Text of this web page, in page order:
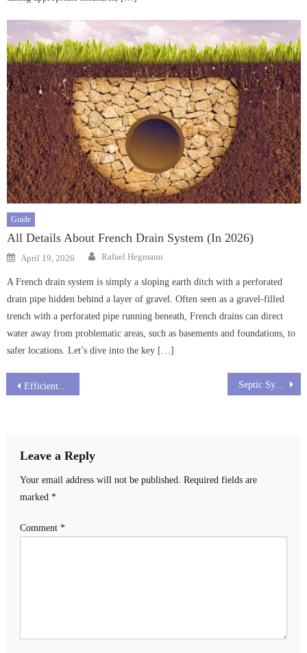
Guide
All Details About French Drain System (In 2026)
Posted
on
April 19, 2026 Author
Rafael Hegmann
A French drain system is simply a sloping earth ditch with a perforated
drain pipe hidden behind a layer of gravel. Often seen as a gravel-filled
trench with a perforated pipe running beneath, French drains can direct
water away from problematic areas, such as basements and foundations, to
safer locations. Let’s dive into the key […]
Post
Efficient Drain Cleaning Columbus Ohio Septic System Toilet Paper: Choosing Wisely for a Healthier System
Leave a Reply
Your email address will not be published.
Required fields are
marked *
Comment *